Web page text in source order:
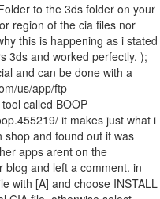
to the 3ds folder on your
region of the cia files nor
this is happening as i stated
3ds and worked perfectly. );
and can be done with a
us/app/ftp-
called BOOP
it makes just what i
shop and found out it was
apps arent on the
blog and left a comment. in
with [A] and choose INSTALL